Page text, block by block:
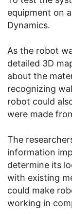
equipment on
Dynamics.
As the robot
detailed 3D
about the
recognizing
robot could
were made
The
information
determine its
with existing
could make
working in